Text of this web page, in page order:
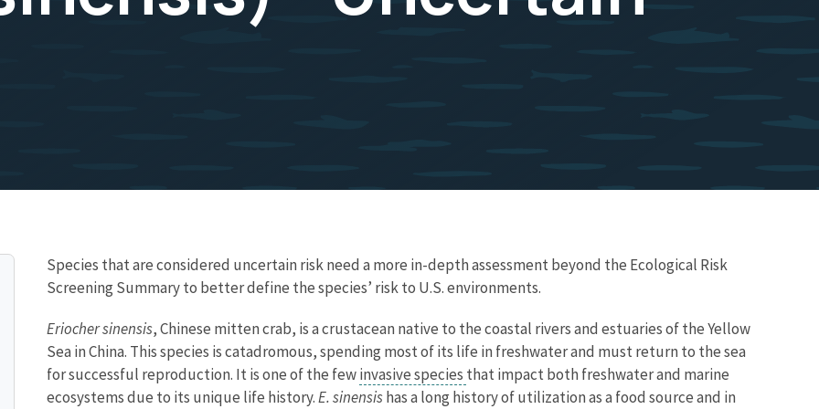
Species that are considered uncertain risk need a more in-depth assessment beyond the Ecological Risk
Screening Summary to better define the species’ risk to U.S. environments.
Eriocher sinensis, Chinese mitten crab, is a crustacean native to the coastal rivers and estuaries of the Yellow
Sea in China. This species is catadromous, spending most of its life in freshwater and must return to the sea
for successful reproduction. It is one of the fewinvasive species that impact both freshwater and marine
ecosystems due to its unique life history.E. sinensishas a long history of utilization as a food source and in